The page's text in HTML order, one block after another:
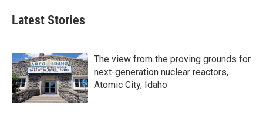
Latest Stories
The view from the proving grounds for
next-generation nuclear reactors,
Atomic City, Idaho